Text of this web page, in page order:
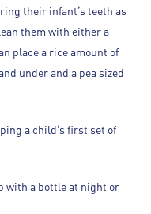
their infant’s teeth as
them with either a
place a rice amount of
under and a pea sized
a child’s first set of
with a bottle at night or